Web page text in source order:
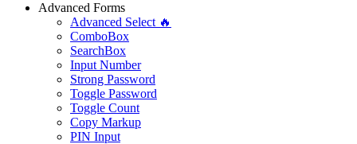
Advanced Forms
Advanced Select 🔥
ComboBox
SearchBox
Input Number
Strong Password
Toggle Password
Toggle Count
Copy Markup
PIN Input